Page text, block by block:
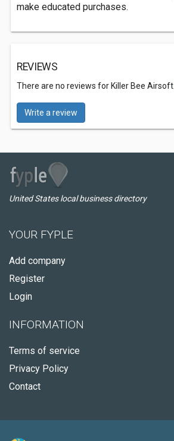
make educated purchases.
REVIEWS
There are no reviews for Killer Bee Airsoft.
Write a review
United States local business directory
YOUR FYPLE
Add company
Register
Login
INFORMATION
Terms of service
Privacy Policy
Contact